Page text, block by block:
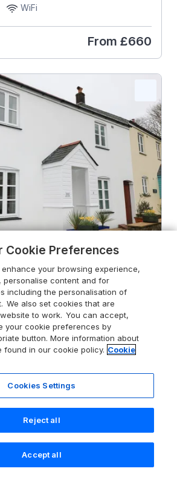
WiFi
From £660
4.9
PL25 3NH
Bedrooms 3
WiFi
Saved Account
Cookie Preferences
your browsing experience,
personalise content and for
including the personalisation of
We also set cookies that are
to work. You can accept,
your cookie preferences by
button. More information about
found in our cookie policy. Cookie
Cookies Settings
Reject all
Accept all